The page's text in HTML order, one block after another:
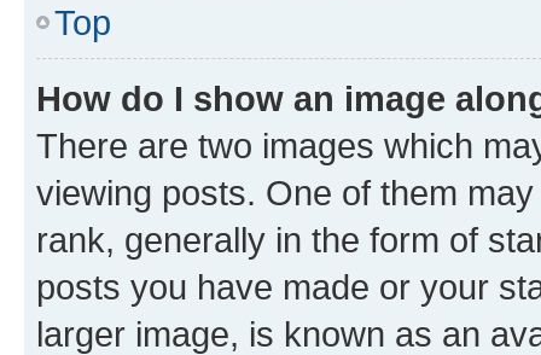
Top
How do I show an image
There are two images which
viewing posts. One of them
rank, generally in the form of
posts you have made or your
larger image, is known as an